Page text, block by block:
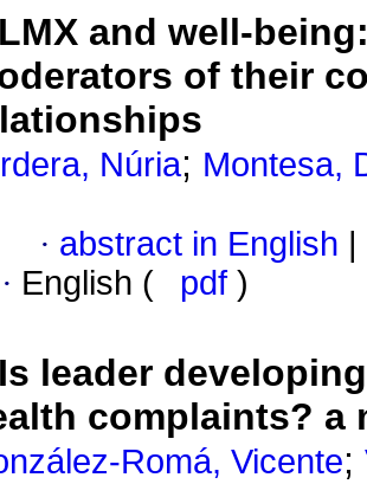
LMX and well-being
of their
Núria; Montesa,
· abstract in English
· English ( pdf )
Is leader
complaints?
Romá, Vicente;